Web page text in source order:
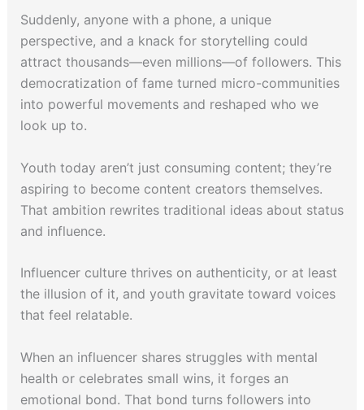
Suddenly, anyone with a phone, a unique
perspective, and a knack for storytelling could
attract thousands—even millions—of followers. This
democratization of fame turned micro-communities
into powerful movements and reshaped who we
look up to.
Youth today aren’t just consuming content; they’re
aspiring to become content creators themselves.
That ambition rewrites traditional ideas about status
and influence.
Influencer culture thrives on authenticity, or at least
the illusion of it, and youth gravitate toward voices
that feel relatable.
When an influencer shares struggles with mental
health or celebrates small wins, it forges an
emotional bond. That bond turns followers into